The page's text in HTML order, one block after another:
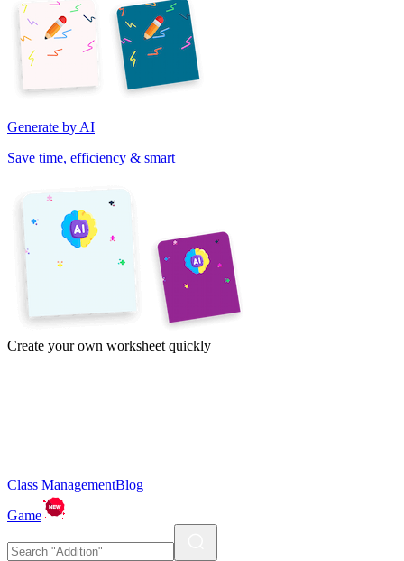
Generate by AI
Save time, efficiency & smart
Create your own worksheet quickly
Class ManagementBlog
Game